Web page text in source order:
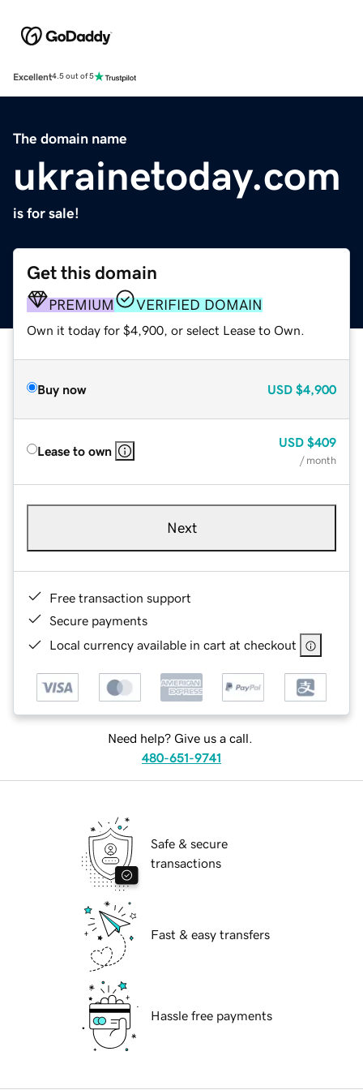
Excellent4.5 out of 5
The domain name
ukrainetoday.com
is for sale!
Get this domain
PREMIUM VERIFIED DOMAIN
Own it today for $4,900, or select Lease to Own.
Buy now USD $4,900
Lease to own
USD $409
/ month
Next
Free transaction support
Secure payments
Local currency available in cart at checkout
Need help? Give us a call.
480-651-9741
Safe & secure
transactions
Fast & easy transfers
Hassle free payments